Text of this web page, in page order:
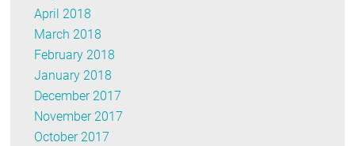
April 2018
March 2018
February 2018
January 2018
December 2017
November 2017
October 2017